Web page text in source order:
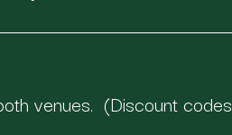
venues. (Discount codes